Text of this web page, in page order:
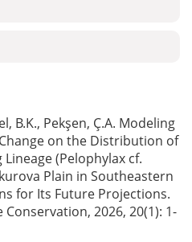
B.K., Pekşen, Ç.A. Modeling
on the Distribution of
(Pelophylax cf.
Plain in Southeastern
for Its Future Projections.
2026, 20(1): 1-